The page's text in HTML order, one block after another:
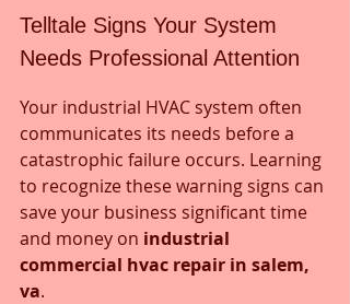
Telltale Signs Your System
Needs Professional Attention
Your industrial HVAC system often
communicates its needs before a
catastrophic failure occurs. Learning
to recognize these warning signs can
save your business significant time
and money on industrial
commercial hvac repair in salem,
va.